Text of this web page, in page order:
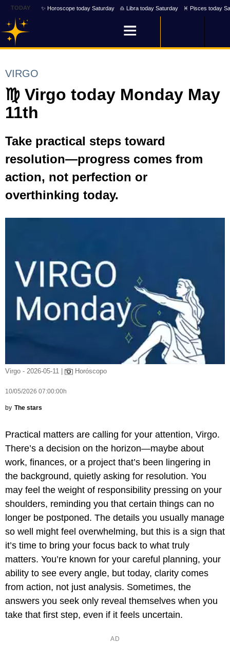
TODAY ✨ Horoscope today Saturday ♎ Libra today Saturday ♓ Pisces today
VIRGO
♍ Virgo today Monday May
11th
Take practical steps toward
resolution—progress comes from
action, not perfection or
overthinking today.
Virgo - 2026-05-11 | Horóscopo
10/05/2026 07:00:00h
by The stars
Practical matters are calling for your attention, Virgo.
There’s a decision on the horizon—maybe about
work, finances, or a project that’s been lingering in
the background, quietly asking for resolution. You
may feel the weight of responsibility pressing on your
shoulders, reminding you that certain things can no
longer be postponed. The details you usually manage
so well might feel overwhelming, but this is a sign that
it’s time to bring your focus back to what truly
matters. You’re known for your careful planning, your
ability to see every angle, but today, clarity comes
from action, not just analysis. Sometimes, the
answers you seek only reveal themselves when you
take that first step, even if it feels uncertain.